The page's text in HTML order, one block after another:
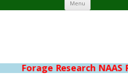
Menu
Forage Research NAAS